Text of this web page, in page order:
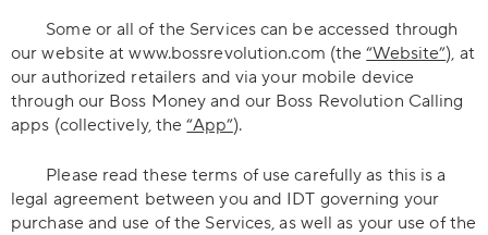
Some or all of the Services can be accessed through
our website at www.bossrevolution.com (the“Website”), at
our authorized retailers and via your mobile device
through our Boss Money and our Boss Revolution Calling
apps (collectively, the“App”).
Please read these terms of use carefully as this is a
legal agreement between you and IDT governing your
purchase and use of the Services, as well as your use of the